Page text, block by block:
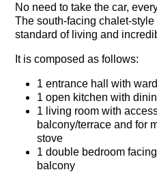
No need to take the car,
The south-facing chalet-
standard of living and
It is composed as follows:
1 entrance hall with
1 open kitchen with
1 living room with
balcony/terrace and for
stove
1 double bedroom
balcony